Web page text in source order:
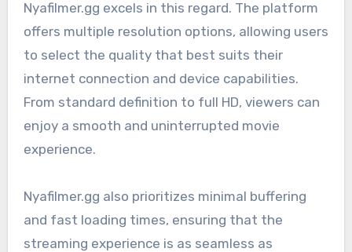
Nyafilmer.gg excels in this regard. The platform
offers multiple resolution options, allowing users
to select the quality that best suits their
internet connection and device capabilities.
From standard definition to full HD, viewers can
enjoy a smooth and uninterrupted movie
experience.
Nyafilmer.gg also prioritizes minimal buffering
and fast loading times, ensuring that the
streaming experience is as seamless as